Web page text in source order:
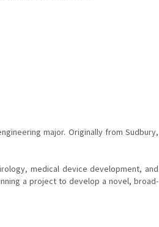
major. Originally from Sudbury,
medical device development, and
a project to develop a novel, broad-